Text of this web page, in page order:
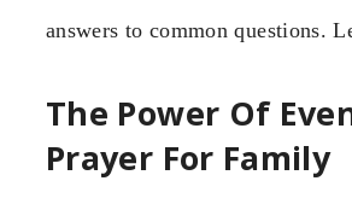
answers to common questions.
The Power Of
Prayer For Family